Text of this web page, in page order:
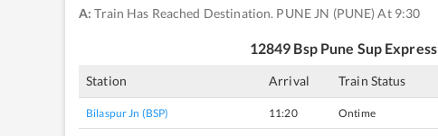
A: Train Has Reached Destination. PUNE JN (PUNE) At 9:30
12849 Bsp Pune Sup Express
Station Arrival Train Status
Bilaspur Jn (BSP) 11:20 Ontime